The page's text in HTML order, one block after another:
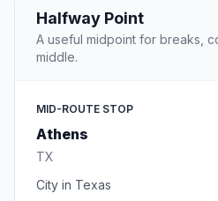
Halfway Point
A useful midpoint for breaks,
middle.
MID-ROUTE STOP
Athens
TX
City in Texas